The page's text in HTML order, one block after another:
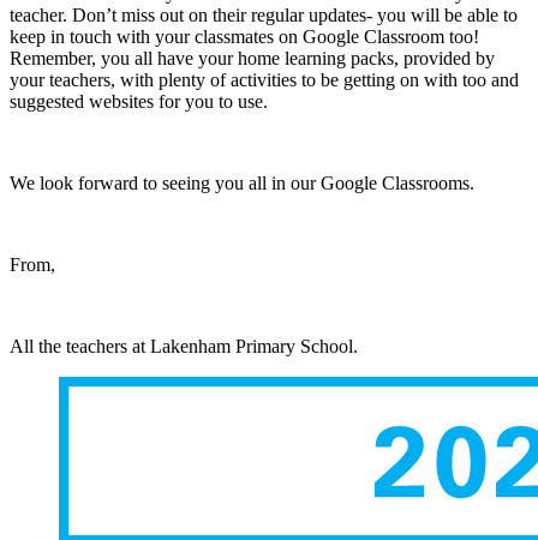
teacher. Don’t miss out on their regular updates- you will be able to
keep in touch with your classmates on Google Classroom too!
Remember, you all have your home learning packs, provided by
your teachers, with plenty of activities to be getting on with too and
suggested websites for you to use.
We look forward to seeing you all in our Google Classrooms.
From,
All the teachers at Lakenham Primary School.